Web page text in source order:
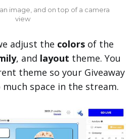
image, and on top of a camera
view
adjust the colors of the
, and layout theme. You
theme so your Giveaway
space in the stream.